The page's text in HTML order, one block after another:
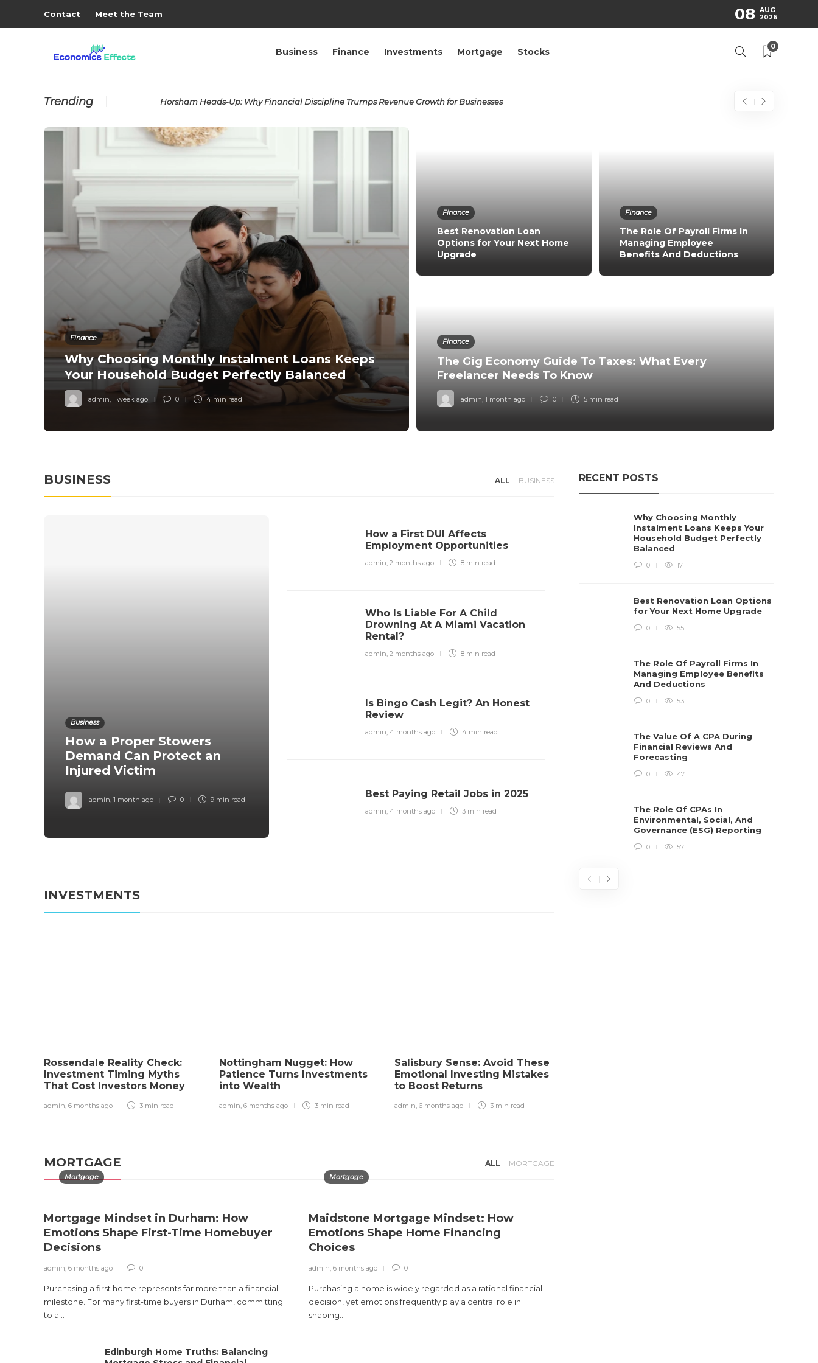
Contact Meet the Team 08 AUG
2026
Business Finance Investments Mortgage Stocks 0
Trending Horsham Heads-Up: Why Financial Discipline Trumps Revenue Growth for Businesses
Finance
Why Choosing Monthly Instalment Loans Keeps
Your Household Budget Perfectly Balanced
admin, 1 week ago 0 4 min read
Finance
Best Renovation Loan
Options for Your Next Home
Upgrade
Finance
The Role Of Payroll Firms In
Managing Employee
Benefits And Deductions
Finance
The Gig Economy Guide To Taxes: What Every
Freelancer Needs To Know
admin, 1 month ago 0 5 min read
BUSINESS ALL BUSINESS
Business
How a Proper Stowers
Demand Can Protect an
Injured Victim
admin, 1 month ago 0 9 min read
How a First DUI Affects
Employment Opportunities
admin, 2 months ago 8 min read
Who Is Liable For A Child
Drowning At A Miami Vacation
Rental?
admin 2 months ago 8 min read
Is Bingo Cash Legit? An Honest
Review
admin, 4 months ago 4 min read
Best Paying Retail Jobs in 2025
admin 4 months ago 3 min read
How a Proper Stowers
Demand Can Protect an
Injured Victim
INVESTMENTS
Rossendale Reality Check:
Investment Timing Myths
That Cost Investors Money
admin 6 months ago 3 min read
Nottingham Nugget: How
Patience Turns Investments
into Wealth
admin 6 months ago 3 min read
Salisbury Sense: Avoid These
Emotional Investing Mistakes
to Boost Returns
admin 6 months ago 3 min read
MORTGAGE ALL MORTGAGE
Mortgage
Mortgage Mindset in Durham: How
Emotions Shape First-Time Homebuyer
Decisions
admin 6 months ago 0
Purchasing a first home represents far more than a financial
milestone. For many first-time buyers in Durham, committing
to a...
Edinburgh Home Truths: Balancing
Mortgage
Maidstone Mortgage Mindset: How
Emotions Shape Home Financing
Choices
admin 6 months ago 0
Purchasing a home is widely regarded as a rational financial
decision, yet emotions frequently play a central role in
shaping...
RECENT POSTS
Why Choosing Monthly
Instalment Loans Keeps Your
Household Budget Perfectly
Balanced
0 17
Best Renovation Loan Options
for Your Next Home Upgrade
0 55
The Role Of Payroll Firms In
Managing Employee Benefits
And Deductions
0 53
The Value Of A CPA During
Financial Reviews And
Forecasting
0 47
The Role Of CPAs In
Environmental, Social, And
Governance (ESG) Reporting
0 57